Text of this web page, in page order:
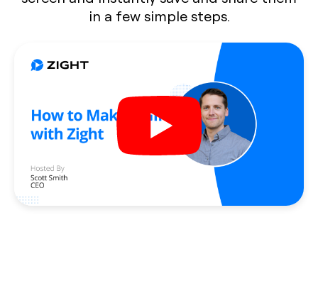
in a few simple steps.